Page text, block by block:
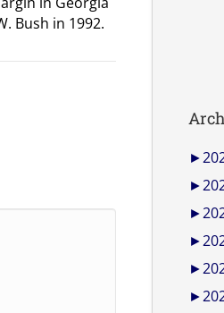
Bush in 1992.
►
►
►
►
►
►